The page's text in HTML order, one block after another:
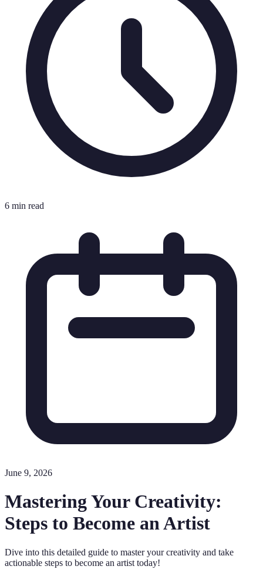
6 min read
June 9, 2026
Mastering Your Creativity:
Steps to Become an Artist
Dive into this detailed guide to master your creativity and take
actionable steps to become an artist today!